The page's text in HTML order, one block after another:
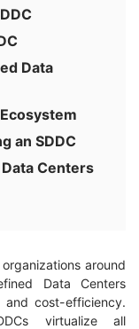
Data
an SDDC
Centers
around
Data Centers
and cost-efficiency.
virtualize all